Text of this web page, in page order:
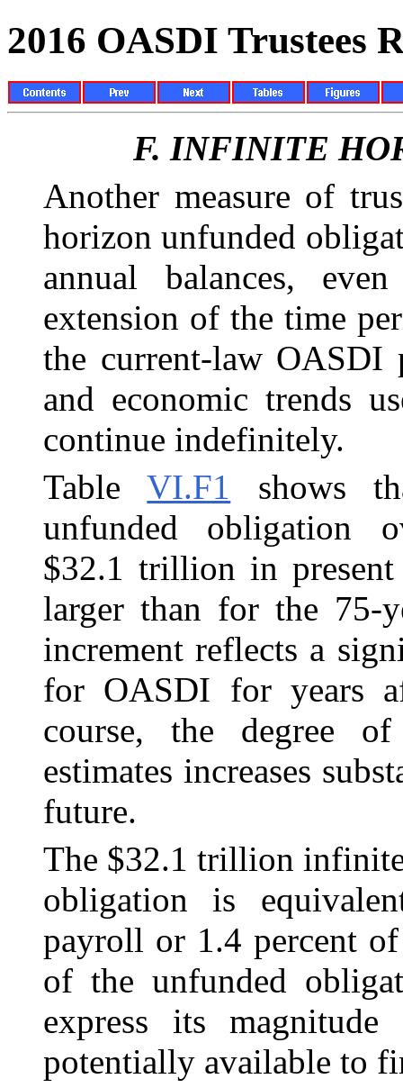
2016 OASDI Trustees
F. INFINITE
Another measure of
horizon unfunded
annual balances,
extension of the time
the current-law OASDI
and economic trends
continue indefinitely.
TableVI.F1 shows
unfunded obligation
$32.1 trillion in
larger than for the
increment reflects a
for OASDI for years
course, the degree
estimates increases
future.
The $32.1 trillion
obligation is
payroll or 1.4 percent of
of the unfunded
express its
potentially available to